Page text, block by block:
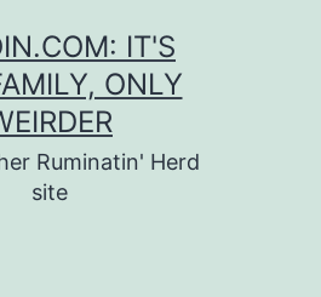
IT'S
ONLY
Ruminatin' Herd
site